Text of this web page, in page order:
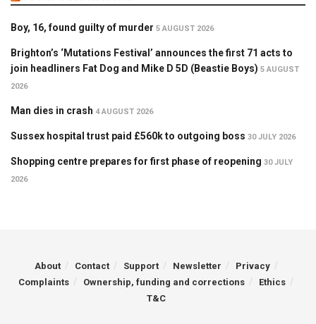
Boy, 16, found guilty of murder 5 AUGUST 2026
Brighton’s ‘Mutations Festival’ announces the first 71 acts to
join headliners Fat Dog and Mike D 5D (Beastie Boys) 5 AUGUST
2026
Man dies in crash 4 AUGUST 2026
Sussex hospital trust paid £560k to outgoing boss 30 JULY 2026
Shopping centre prepares for first phase of reopening 30 JULY
2026
About Contact Support Newsletter
Privacy
Complaints
Ownership, funding and corrections
Ethics
T&C